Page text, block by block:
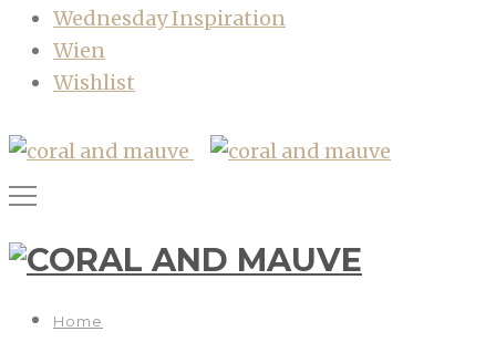
Wednesday Inspiration
Wien
Wishlist
Home